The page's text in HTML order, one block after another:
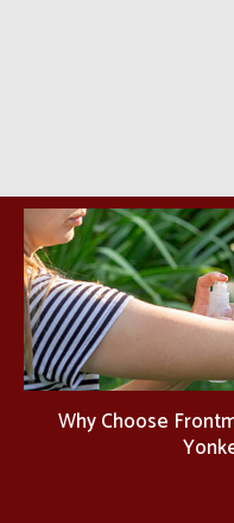
Why Choose